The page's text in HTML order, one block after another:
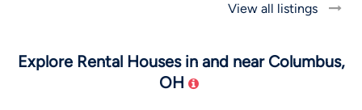
View all listings
Explore Rental Houses in and near Columbus,
OH